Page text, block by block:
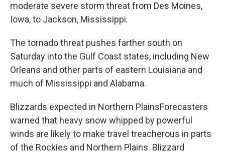
moderate severe storm threat from Des Moines,
Iowa, to Jackson, Mississippi.
The tornado threat pushes farther south on
Saturday into the Gulf Coast states, including New
Orleans and other parts of eastern Louisiana and
much of Mississippi and Alabama.
Blizzards expected in Northern PlainsForecasters
warned that heavy snow whipped by powerful
winds are likely to make travel treacherous in parts
of the Rockies and Northern Plains. Blizzard